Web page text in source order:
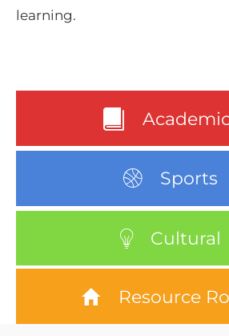
learning.
Sports
Cultural
Resource